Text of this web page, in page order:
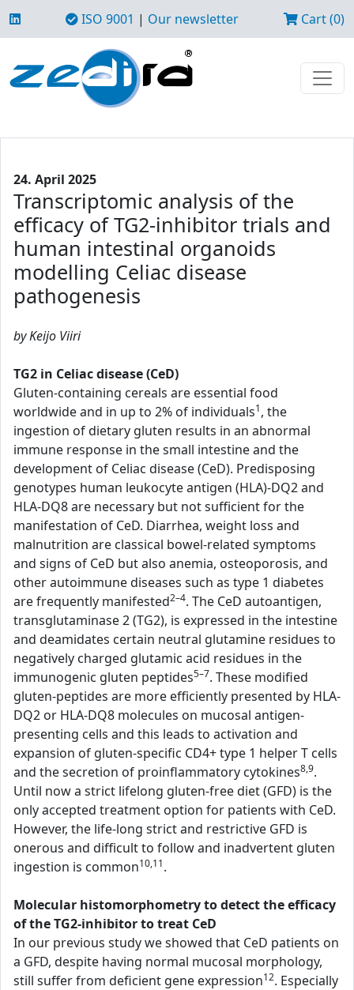
ISO 9001 | Our newsletter Cart (0)
24. April 2025
Transcriptomic analysis of the
efficacy of TG2-inhibitor trials and
human intestinal organoids
modelling Celiac disease
pathogenesis
by Keijo Viiri
TG2 in Celiac disease (CeD)
Gluten-containing cereals are essential food
worldwide and in up to 2% of individuals1, the
ingestion of dietary gluten results in an abnormal
immune response in the small intestine and the
development of Celiac disease (CeD). Predisposing
genotypes human leukocyte antigen (HLA)-DQ2 and
HLA-DQ8 are necessary but not sufficient for the
manifestation of CeD. Diarrhea, weight loss and
malnutrition are classical bowel-related symptoms
and signs of CeD but also anemia, osteoporosis, and
other autoimmune diseases such as type 1 diabetes
are frequently manifested2–4. The CeD autoantigen,
transglutaminase 2 (TG2), is expressed in the intestine
and deamidates certain neutral glutamine residues to
negatively charged glutamic acid residues in the
immunogenic gluten peptides5–7. These modified
gluten-peptides are more efficiently presented by HLA-
DQ2 or HLA-DQ8 molecules on mucosal antigen-
presenting cells and this leads to activation and
expansion of gluten-specific CD4+ type 1 helper T cells
and the secretion of proinflammatory cytokines8,9.
Until now a strict lifelong gluten-free diet (GFD) is the
only accepted treatment option for patients with CeD.
However, the life-long strict and restrictive GFD is
onerous and difficult to follow and inadvertent gluten
ingestion is common10,11.
Molecular histomorphometry to detect the efficacy
of the TG2-inhibitor to treat CeD
In our previous study we showed that CeD patients on
a GFD, despite having normal mucosal morphology,
still suffer from deficient gene expression12. Especially